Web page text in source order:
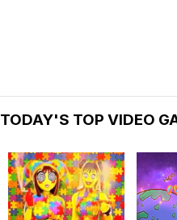
TODAY'S TOP VIDEO